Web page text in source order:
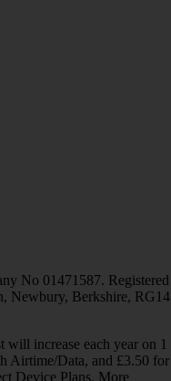
No 01471587. Registered
Newbury, Berkshire, RG14
increase each year on 1
Airtime/Data, and £3.50 for
Device Plans. More